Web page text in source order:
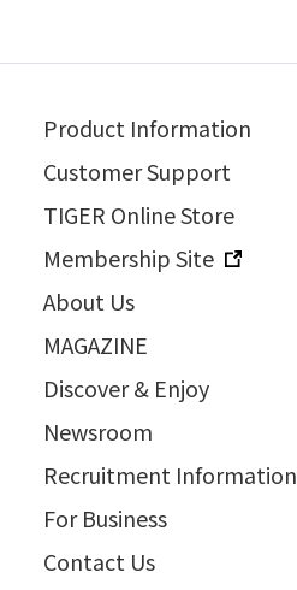
Product Information
Customer Support
TIGER Online Store
Membership Site
About Us
MAGAZINE
Discover & Enjoy
Newsroom
Recruitment Information
For Business
Contact Us